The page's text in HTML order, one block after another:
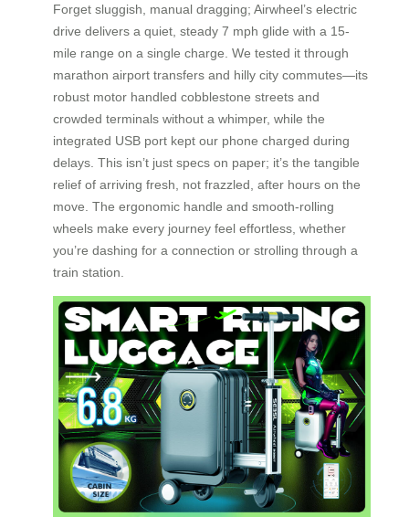
Forget sluggish, manual dragging; Airwheel’s electric
drive delivers a quiet, steady 7 mph glide with a 15-
mile range on a single charge. We tested it through
marathon airport transfers and hilly city commutes—its
robust motor handled cobblestone streets and
crowded terminals without a whimper, while the
integrated USB port kept our phone charged during
delays. This isn’t just specs on paper; it’s the tangible
relief of arriving fresh, not frazzled, after hours on the
move. The ergonomic handle and smooth-rolling
wheels make every journey feel effortless, whether
you’re dashing for a connection or strolling through a
train station.